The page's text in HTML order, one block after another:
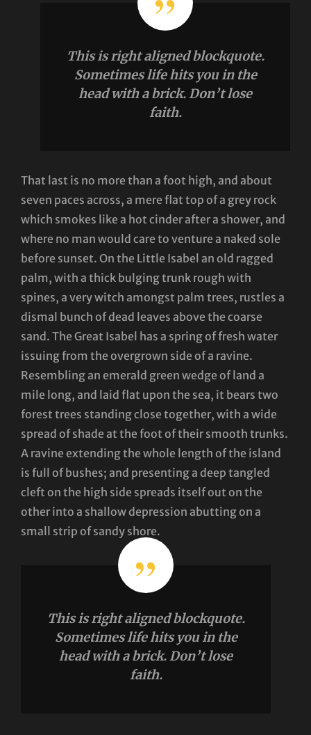
This is right aligned blockquote.
Sometimes life hits you in the
head with a brick. Don’t lose
faith.
That last is no more than a foot high, and about
seven paces across, a mere flat top of a grey rock
which smokes like a hot cinder after a shower, and
where no man would care to venture a naked sole
before sunset. On the Little Isabel an old ragged
palm, with a thick bulging trunk rough with
spines, a very witch amongst palm trees, rustles a
dismal bunch of dead leaves above the coarse
sand. The Great Isabel has a spring of fresh water
issuing from the overgrown side of a ravine.
Resembling an emerald green wedge of land a
mile long, and laid flat upon the sea, it bears two
forest trees standing close together, with a wide
spread of shade at the foot of their smooth trunks.
A ravine extending the whole length of the island
is full of bushes; and presenting a deep tangled
cleft on the high side spreads itself out on the
other into a shallow depression abutting on a
small strip of sandy shore.
This is right aligned blockquote.
Sometimes life hits you in the
head with a brick. Don’t lose
faith.